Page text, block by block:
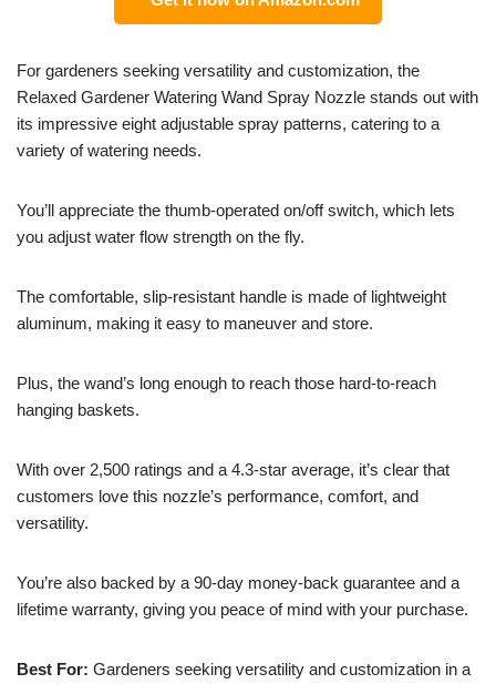
For gardeners seeking versatility and customization, the
Relaxed Gardener Watering Wand Spray Nozzle stands out with
its impressive eight adjustable spray patterns, catering to a
variety of watering needs.
You’ll appreciate the thumb-operated on/off switch, which lets
you adjust water flow strength on the fly.
The comfortable, slip-resistant handle is made of lightweight
aluminum, making it easy to maneuver and store.
Plus, the wand’s long enough to reach those hard-to-reach
hanging baskets.
With over 2,500 ratings and a 4.3-star average, it’s clear that
customers love this nozzle’s performance, comfort, and
versatility.
You’re also backed by a 90-day money-back guarantee and a
lifetime warranty, giving you peace of mind with your purchase.
Best For: Gardeners seeking versatility and customization in a